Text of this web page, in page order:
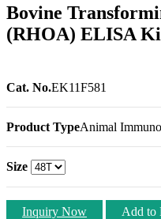
Bovine
(RHOA) ELISA
Cat. No.EK11F581
Product TypeAnimal
Size
Inquiry Now Add to